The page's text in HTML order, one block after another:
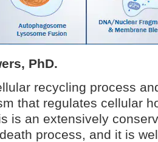
PhD.
recycling process
that regulates cellular
is an extensively
process, and it is